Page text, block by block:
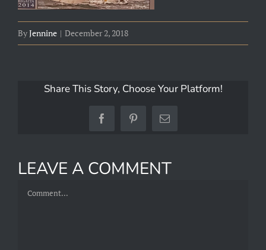
ByJennine | December 2, 2018
Share This Story, Choose Your Platform!
FacebookPinterestEmail
LEAVE A COMMENT
Comment